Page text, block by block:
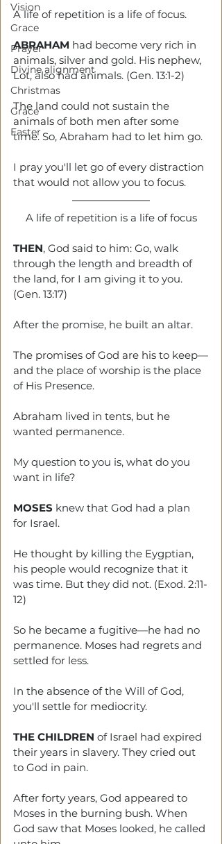
Vision
Grace
Prayer
Divine alignment
Christmas
Grace
Easter
A life of repetition is a life of focus.
ABRAHAM had become very rich in
animals, silver and gold. His nephew,
Lot, also had animals. (Gen. 13:1-2)
The land could not sustain the
animals of both men after some
time. So, Abraham had to let him go.
I pray you'll let go of every distraction
that would not allow you to focus.
A life of repetition is a life of focus
THEN, God said to him: Go, walk
through the length and breadth of
the land, for I am giving it to you.
(Gen. 13:17)
After the promise, he built an altar.
The promises of God are his to keep—
and the place of worship is the place
of His Presence.
Abraham lived in tents, but he
wanted permanence.
My question to you is, what do you
want in life?
MOSES knew that God had a plan
for Israel.
He thought by killing the Eygptian,
his people would recognize that it
was time. But they did not. (Exod. 2:11-
12)
So he became a fugitive—he had no
permanence. Moses had regrets and
settled for less.
In the absence of the Will of God,
you'll settle for mediocrity.
THE CHILDREN of Israel had expired
their years in slavery. They cried out
to God in pain.
After forty years, God appeared to
Moses in the burning bush. When
God saw that Moses looked, he called